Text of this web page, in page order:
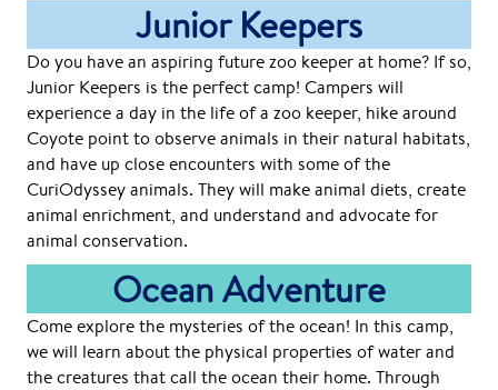
Junior Keepers
Do you have an aspiring future zoo keeper at home? If so,
Junior Keepers is the perfect camp! Campers will
experience a day in the life of a zoo keeper, hike around
Coyote point to observe animals in their natural habitats,
and have up close encounters with some of the
CuriOdyssey animals. They will make animal diets, create
animal enrichment, and understand and advocate for
animal conservation.
Ocean Adventure
Come explore the mysteries of the ocean! In this camp,
we will learn about the physical properties of water and
the creatures that call the ocean their home. Through